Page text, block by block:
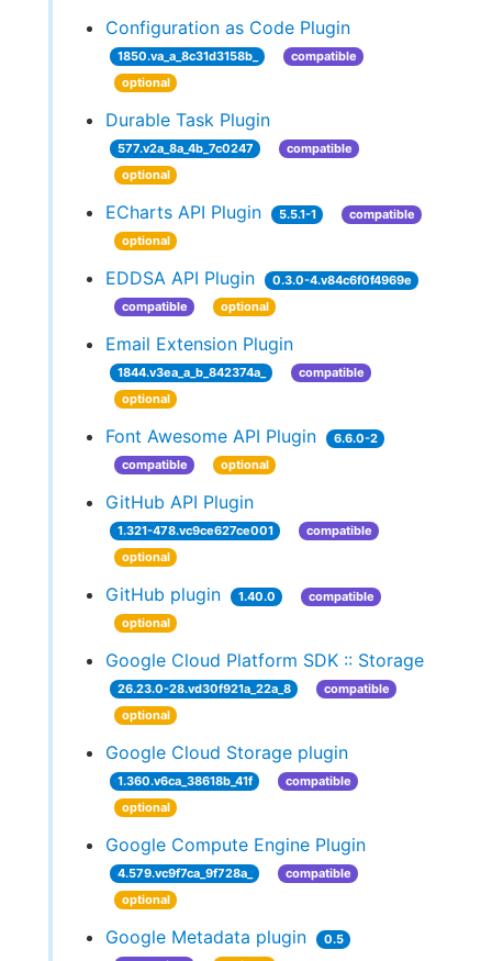
Configuration as Code Plugin
1850.va_a_8c31d3158b_
compatible
optional
Durable Task Plugin
577.v2a_8a_4b_7c0247
compatible
optional
ECharts API Plugin 5.5.1-1
compatible
optional
EDDSA API Plugin
0.3.0-4.v84c6f0f4969e
compatible
optional
Email Extension Plugin
1844.v3ea_a_b_842374a_
compatible
optional
Font Awesome API Plugin
6.6.0-2
compatible
optional
GitHub API Plugin
1.321-478.vc9ce627ce001
compatible
optional
GitHub plugin 1.40.0
compatible
optional
Google Cloud Platform SDK :: Storage
26.23.0-28.vd30f921a_22a_8
compatible
optional
Google Cloud Storage plugin
1.360.v6ca_38618b_41f
compatible
optional
Google Compute Engine Plugin
4.579.vc9f7ca_9f728a_
compatible
optional
Google Metadata plugin
0.5